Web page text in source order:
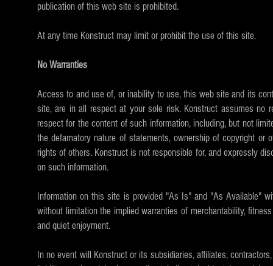
publication of this web site is prohibited.
At any time Konstruct may limit or prohibit the use of this site.
No Warranties
Access to and use of, or inability to use, this web site and its
site, are in all respect at your sole risk. Konstruct assumes no
respect for the content of such information, including, but not
the defamatory nature of statements, ownership of copyright or
rights of others. Konstruct is not responsible for, and expressly
on such information.
Information on this site is provided "As Is" and "As Available"
without limitation the implied warranties of merchantability,
and quiet enjoyment.
In no event will Konstruct or its subsidiaries, affiliates,